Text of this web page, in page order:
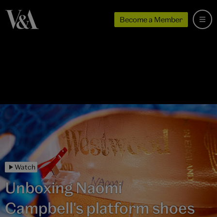
Become a Member
Watch
Unboxing Naomi
Campbell's platform shoes